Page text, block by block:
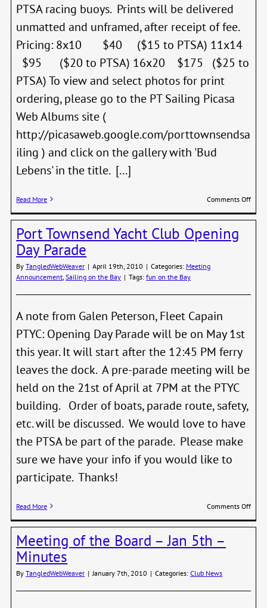
PTSA racing buoys. Prints will be delivered
unmatted and unframed, after receipt of fee.
Pricing: 8x10 $40 ($15 to PTSA) 11x14
$95 ($20 to PTSA) 16x20 $175 ($25 to
PTSA) To view and select photos for print
ordering, please go to the PT Sailing Picasa
Web Albums site (
http://picasaweb.google.com/porttownsendsa
iling ) and click on the gallery with 'Bud
Lebens' in the title. [...]
Read More Comments Offon
Port Townsend Yacht Club Opening
Day Parade
ByTangledWebWeaver | April 19th, 2010 | Categories: Meeting
Announcement ,Sailing on the Bay | Tags:fun on the Bay
A note from Galen Peterson, Fleet Capain
PTYC: Opening Day Parade will be on May 1st
this year. It will start after the 12:45 PM ferry
leaves the dock. A pre-parade meeting will be
held on the 21st of April at 7PM at the PTYC
building. Order of boats, parade route, safety,
etc. will be discussed. We would love to have
the PTSA be part of the parade. Please make
sure we have your info if you would like to
participate. Thanks!
Read More Comments Offon
Meeting of the Board – Jan 5th –
Minutes
ByTangledWebWeaver | January 7th, 2010 | Categories:Club News